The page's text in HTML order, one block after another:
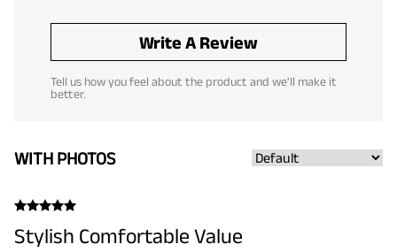
Write A Review
Tell us how you feel about the product and we'll make it
better.
WITH PHOTOS
Stylish Comfortable Value